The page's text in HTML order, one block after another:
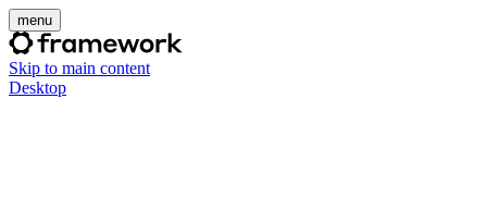
menu
Skip to main content
Desktop